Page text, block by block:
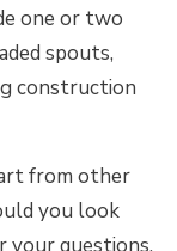
one or two
spouts,
construction
from other
you look